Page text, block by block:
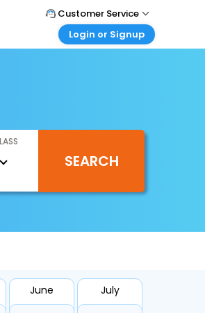
Customer Service
Call Support
Login or Signup
Login your agent account
My Booking
SEARCH
June July